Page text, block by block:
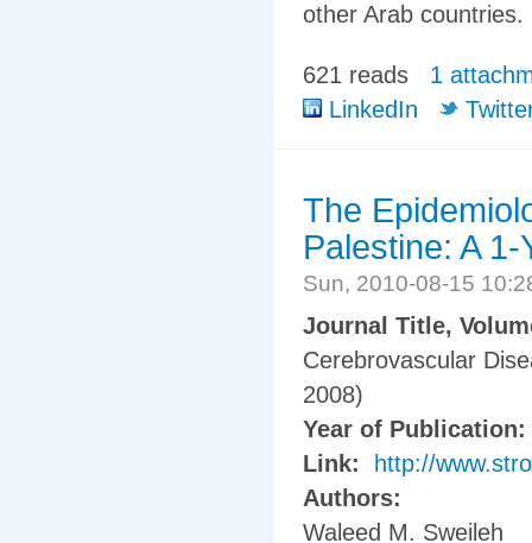
other Arab countries.
621 reads
1
LinkedIn
The
Palestine: A
Sun, 2010-08-15
Journal Title,
Cerebrovascular
2008)
Year of Publication:
Link:
http://
Authors:
Waleed M. Sweileh